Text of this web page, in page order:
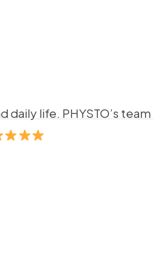
life. PHYSTO’s